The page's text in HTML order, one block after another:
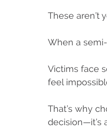
These aren’t
When a
Victims face
feel
That’s why
decision—it’s